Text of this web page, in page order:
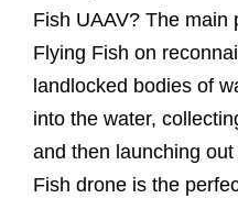
Fish UAAV? The main
Flying Fish on
landlocked bodies of
into the water,
and then launching
Fish drone is the